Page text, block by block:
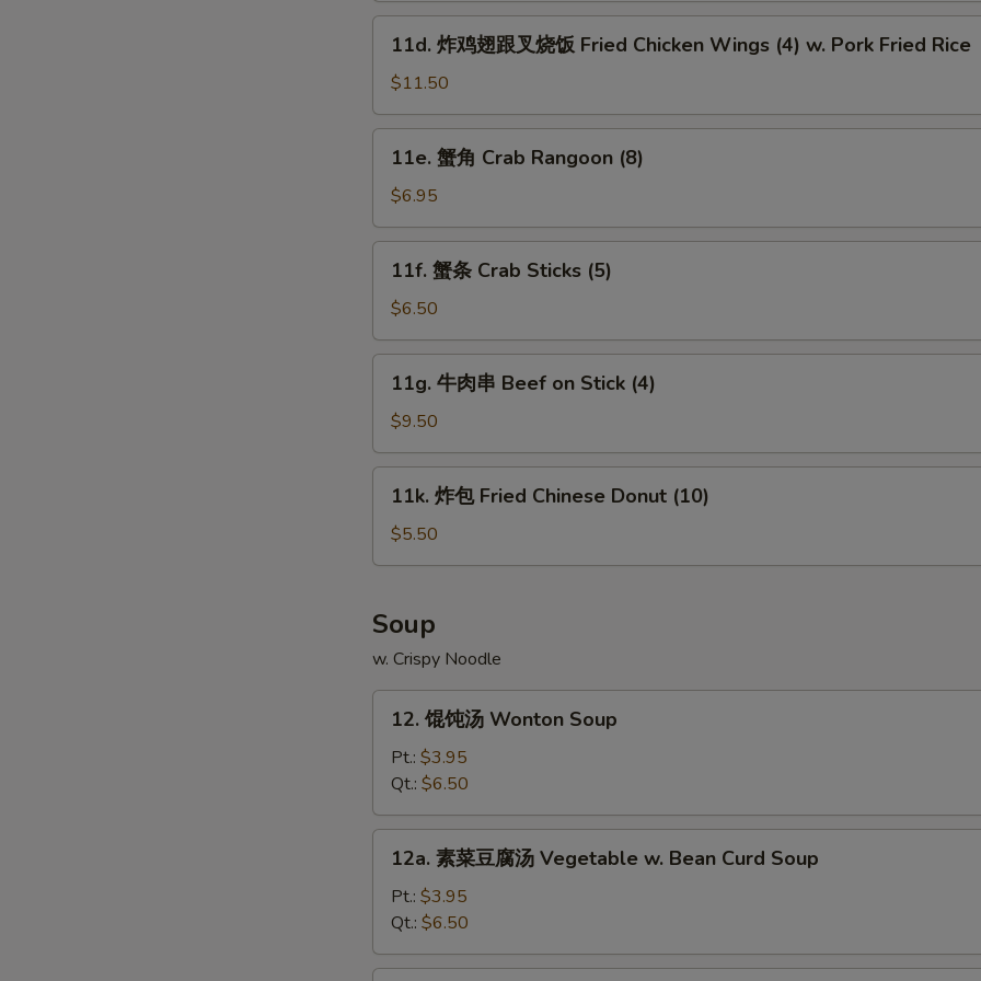
Fried
Shrimp
(15)
翅
跟
Fried
Chicken
(4)
w.
Pork
Fried
Rice
11d. 炸鸡翅跟叉烧饭 Fried Chicken Wings (4) w. Pork Fried Rice
$11.50
Crab
Rangoon
(8)
11e. 蟹角 Crab Rangoon (8)
$6.95
Crab
Sticks
(5)
11f. 蟹条 Crab Sticks (5)
$6.50
串
Beef
Stick
11g. 牛肉串 Beef on Stick (4)
$9.50
Fried
Donut
(10)
11k. 炸包 Fried Chinese Donut (10)
$5.50
Soup
w. Crispy Noodle
Wonton
Soup
12. 馄饨汤 Wonton Soup
Pt.: $3.95
Qt.: $6.50
腐
汤
12a. 素菜豆腐汤 Vegetable w. Bean Curd Soup
Pt.: $3.95
Qt.: $6.50
Add $2.00 Pork +
Add $3 Pork
Add $4 Pork +
Add $2 Beef
Add $3 Beef +
Add $4 Beef
Who is this item for
Special instructions